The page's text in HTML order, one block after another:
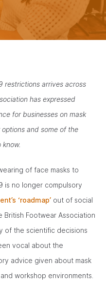
restrictions arrives across
has expressed
for businesses on mask
and some of the
of face masks to
is no longer compulsory
‘roadmap’ out of social
British Footwear Association
of the scientific decisions
vocal about the
advice given about mask
workshop environments.